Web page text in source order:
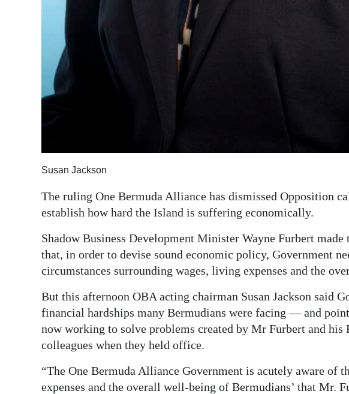
Susan Jackson
The ruling One Bermuda Alliance has dismissed Opposition
establish how hard the Island is suffering economically.
Shadow Business Development Minister Wayne Furbert
that, in order to devise sound economic policy, Government
circumstances surrounding wages, living expenses and the
But this afternoon OBA acting chairman Susan Jackson said
financial hardships many Bermudians were facing — and
now working to solve problems created by Mr Furbert and his
colleagues when they held office.
“The One Bermuda Alliance Government is acutely aware of
expenses and the overall well-being of Bermudians’ that Mr.